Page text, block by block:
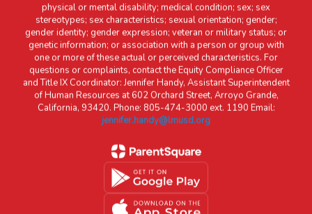
physical or mental disability; medical condition; sex; sex
stereotypes; sex characteristics; sexual orientation; gender;
gender identity; gender expression; veteran or military status; or
genetic information; or association with a person or group with
one or more of these actual or perceived characteristics. For
questions or complaints, contact the Equity Compliance Officer
and Title IX Coordinator: Jennifer Handy, Assistant Superintendent
of Human Resources at 602 Orchard Street, Arroyo Grande,
California, 93420. Phone: 805-474-3000 ext. 1190 Email:
jennifer.handy@lmusd.org